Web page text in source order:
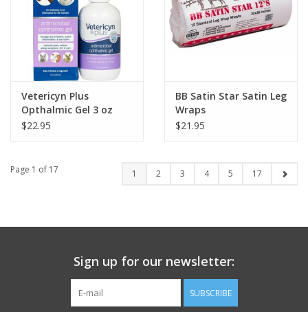
Vetericyn Plus
Opthalmic Gel 3 oz
$22.95
BB Satin Star Satin Leg
Wraps
$21.95
Page 1 of 17 1 2 3 4 5 17
Sign up for our newsletter:
SUBSCRIBE